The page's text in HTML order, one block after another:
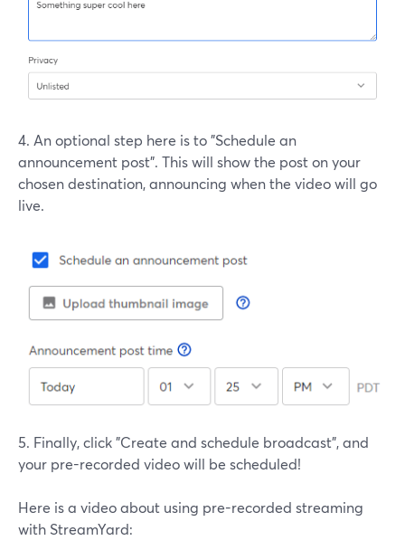
4. An optional step here is to "Schedule an
announcement post". This will show the post on your
chosen destination, announcing when the video will go
live.
5. Finally, click "Create and schedule broadcast", and
your pre-recorded video will be scheduled!
Here is a video about using pre-recorded streaming
with StreamYard: